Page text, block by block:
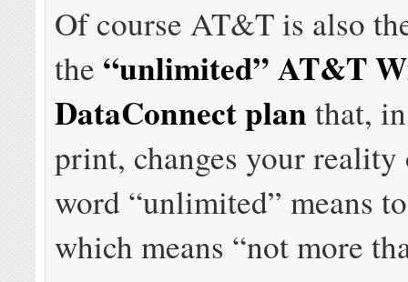
Of course AT&T is also
the “unlimited” AT&T
DataConnect plan that,
print, changes your
word “unlimited” means
which means “not more